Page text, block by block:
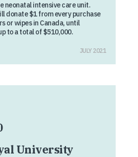
neonatal intensive care unit.
donate $1 from every purchase
or wipes in Canada, until
to a total of $510,000.
JULY 2021
University